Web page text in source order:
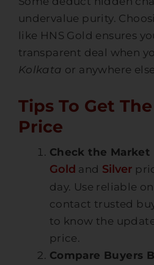
undervalue purity.
like HNS Gold ensures
transparent deal when
Kolkata or anywhere
Tips To Get
Price
Check the Market
Gold and Silver
day. Use reliable
contact trusted
to know the
price.
Compare Buyers